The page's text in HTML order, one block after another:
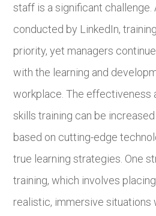
staff is a significant
conducted by LinkedIn,
priority, yet managers
with the learning and
workplace. The effectiveness
skills training can be
based on cutting-edge
true learning strategies. One
training, which involves
realistic, immersive situations